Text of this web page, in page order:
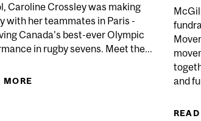
Caroline Crossley was making
with her teammates in Paris -
Canada's best-ever Olympic
in rugby sevens. Meet the...
MORE ABOUT FROM THE PARIS
and